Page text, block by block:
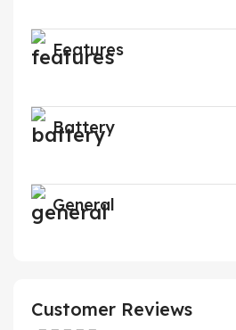
Features
Battery
General
Customer Reviews